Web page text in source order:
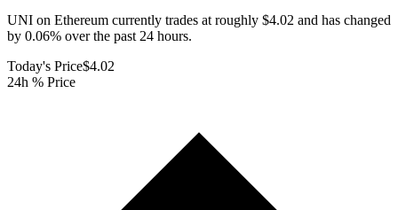
UNI on Ethereum currently trades at roughly $4.02 and has changed
by 0.06% over the past 24 hours.
Today's Price$4.02
24h % Price